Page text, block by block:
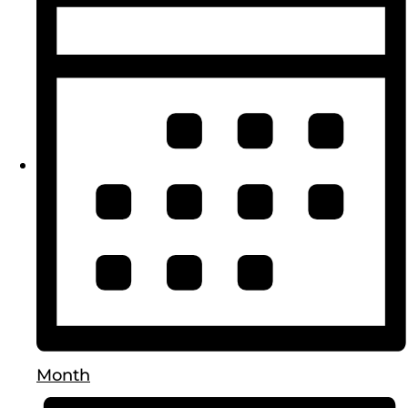
Month